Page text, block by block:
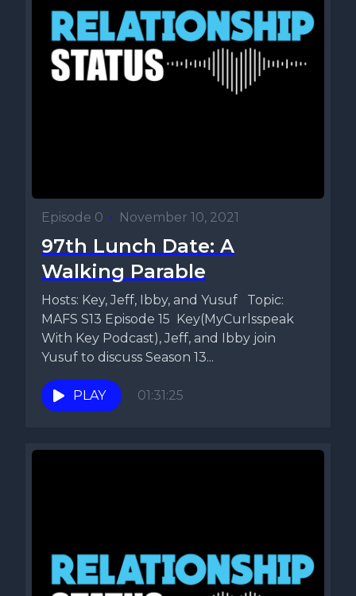
Episode 0 • November 10, 2021
97th Lunch Date: A
Walking Parable
Hosts: Key, Jeff, Ibby, and Yusuf Topic:
MAFS S13 Episode 15 Key(MyCurlsspeak
With Key Podcast), Jeff, and Ibby join
Yusuf to discuss Season 13...
PLAY 01:31:25